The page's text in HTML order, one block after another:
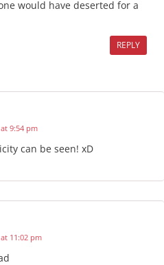
would have deserted for a
REPLY
9:54 pm
can be seen! xD
11:02 pm